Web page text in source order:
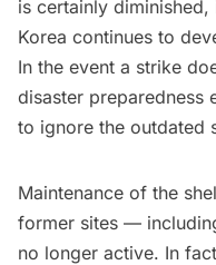
is certainly diminished,
Korea continues to
In the event a strike
disaster preparedness
to ignore the outdated
Maintenance of the
former sites —
no longer active. In